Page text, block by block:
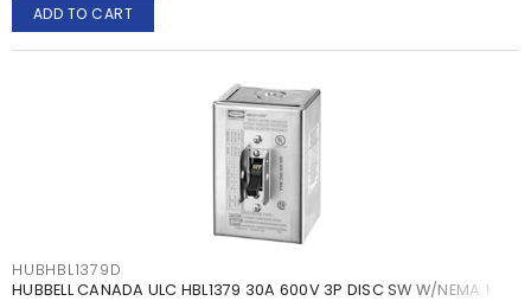
ADD TO CART
HUBHBL1379D
HUBBELL CANADA ULC HBL1379 30A 600V 3P DISC SW W/NEMA 1